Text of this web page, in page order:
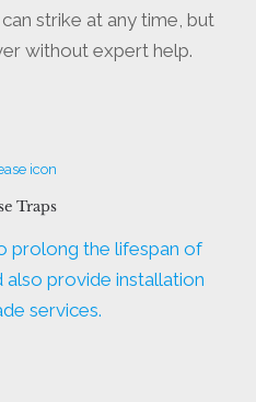
strike at any time, but
without expert help.
Traps
prolong the lifespan of
also provide installation
services.